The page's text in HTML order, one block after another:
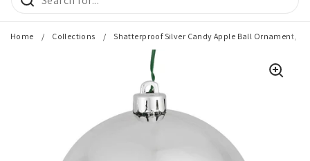
Home / Collections / Shatterproof Silver Candy Apple Ball Ornament, 3"